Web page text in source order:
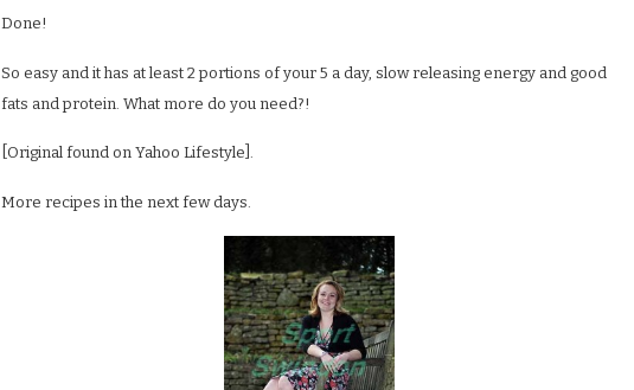
Done!
So easy and it has at least 2 portions of your 5 a day, slow releasing energy and good
fats and protein. What more do you need?!
[Original found on Yahoo Lifestyle].
More recipes in the next few days.